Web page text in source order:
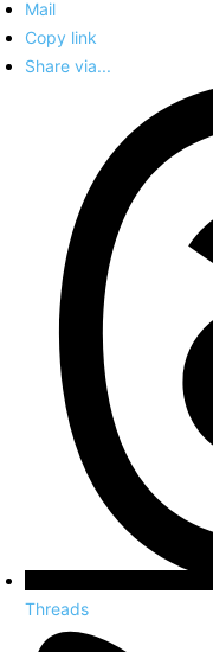
Mail
Copy link
Share via...
Threads